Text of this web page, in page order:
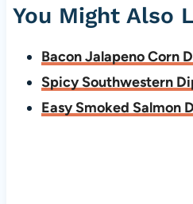
You Might Also
Bacon Jalapeno Corn
Spicy Southwestern
Easy Smoked Salmon